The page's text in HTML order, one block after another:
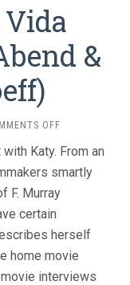
&
OFF
FLOR
DE
CLAUDIA
&
ADRIANA
Katy. From an
smartly
F. Murray
certain
herself
home movie
interviews